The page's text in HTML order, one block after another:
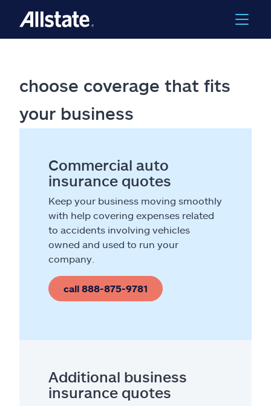
choose coverage that fits
your business
Commercial auto
insurance quotes
Keep your business moving smoothly
with help covering expenses related
to accidents involving vehicles
owned and used to run your
company.
call 888-875-9781
Additional business
insurance quotes